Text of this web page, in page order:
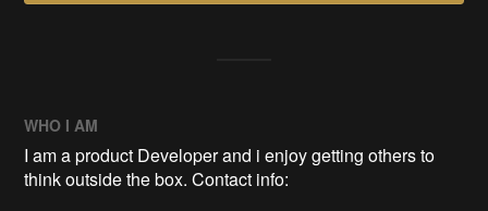
WHO I AM
I am a product Developer and i enjoy getting others to
think outside the box. Contact info: